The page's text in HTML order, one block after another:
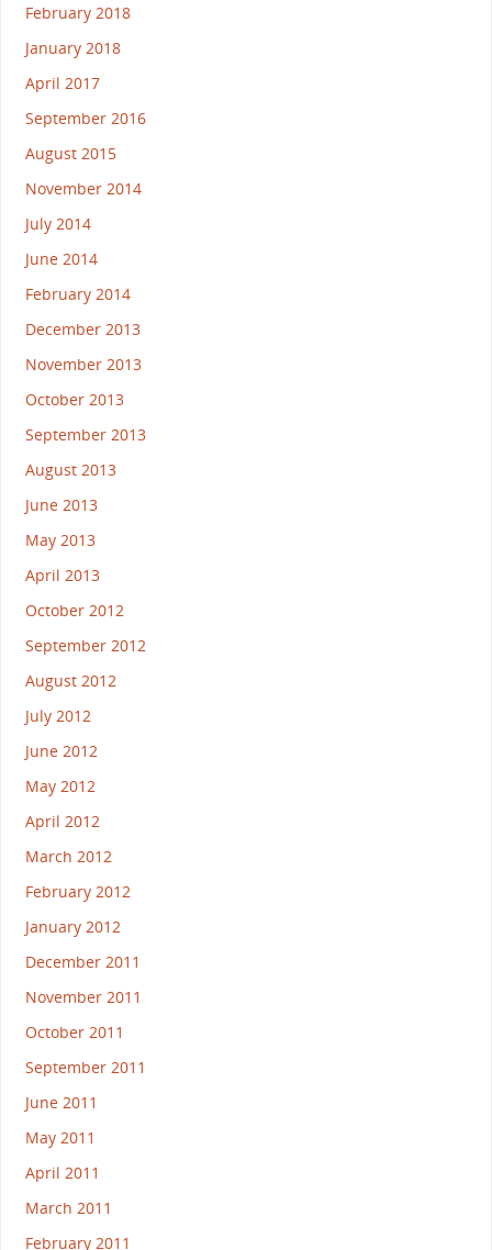
February 2018
January 2018
April 2017
September 2016
August 2015
November 2014
July 2014
June 2014
February 2014
December 2013
November 2013
October 2013
September 2013
August 2013
June 2013
May 2013
April 2013
October 2012
September 2012
August 2012
July 2012
June 2012
May 2012
April 2012
March 2012
February 2012
January 2012
December 2011
November 2011
October 2011
September 2011
June 2011
May 2011
April 2011
March 2011
February 2011